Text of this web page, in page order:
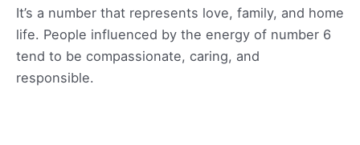
It’s a number that represents love, family, and home
life. People influenced by the energy of number 6
tend to be compassionate, caring, and
responsible.